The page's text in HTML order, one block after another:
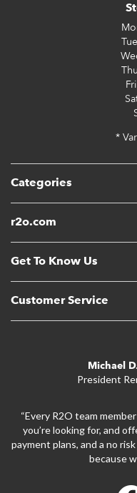
Categories
r2o.com
Get To Know Us
Customer Service
Fri
*
Michael
President
“Every R2O team
you’re looking for, and
payment plans, and a no
because